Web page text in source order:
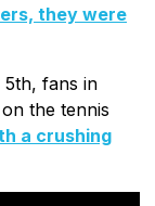
they were
5th, fans in
the tennis
a crushing